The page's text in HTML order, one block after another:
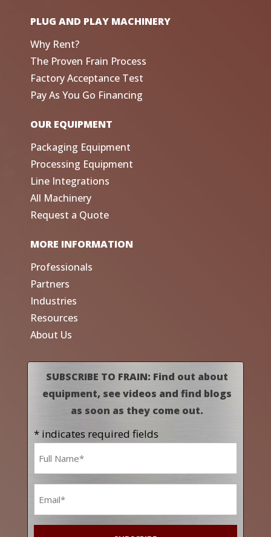
PLUG AND PLAY MACHINERY
Why Rent?
The Proven Frain Process
Factory Acceptance Test
Pay As You Go Financing
OUR EQUIPMENT
Packaging Equipment
Processing Equipment
Line Integrations
All Machinery
Request a Quote
MORE INFORMATION
Professionals
Partners
Industries
Resources
About Us
SUBSCRIBE TO FRAIN: Find out about
equipment, see videos and find blogs
as soon as they come out.
* indicates required fields